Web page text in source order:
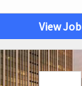
View Job